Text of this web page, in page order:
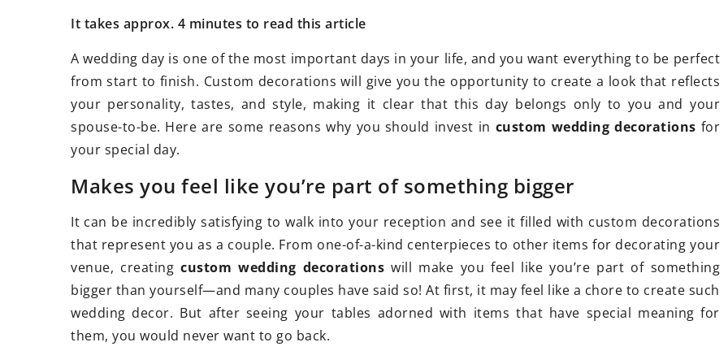
It takes approx. 4 minutes to read this article
A wedding day is one of the most important days in your life, and you want everything to be perfect
from start to finish. Custom decorations will give you the opportunity to create a look that reflects
your personality, tastes, and style, making it clear that this day belongs only to you and your
spouse-to-be. Here are some reasons why you should invest in custom wedding decorations for
your special day.
Makes you feel like you’re part of something bigger
It can be incredibly satisfying to walk into your reception and see it filled with custom decorations
that represent you as a couple. From one-of-a-kind centerpieces to other items for decorating your
venue, creatingcustom wedding decorations will make you feel like you’re part of something
bigger than yourself—and many couples have said so! At first, it may feel like a chore to create such
wedding decor. But after seeing your tables adorned with items that have special meaning for
them, you would never want to go back.
Can Visiting Historical Sites
Our Understanding of the
the powerful role
sites play in shaping our
bringing history to life,
enhancing educational
12 December 2022
Flower essences for dogs: How to
Are you interested in trying flower
essences for dogs to help your pup
live a more balanced and happy life?
16 February 2021
Bed linen for the bedroom –
every bedroom. There are
different types of bedding
in our stores. Find out which
you should choose.